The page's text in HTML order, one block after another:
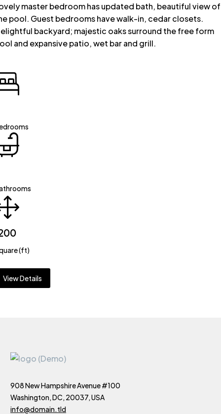
master bedroom has updated bath, beautiful view of
pool. Guest bedrooms have walk-in, cedar closets.
backyard; majestic oaks surround the free form
and expansive patio, wet bar and grill.
(ft)
View Details
908 New Hampshire Avenue #100
Washington, DC, 20037, USA
info@domain.tld